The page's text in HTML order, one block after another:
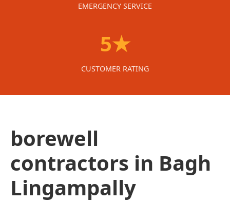
EMERGENCY SERVICE
5★
CUSTOMER RATING
borewell
contractors in Bagh
Lingampally